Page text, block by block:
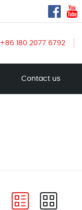
+86 180 2077 6792
Contact us